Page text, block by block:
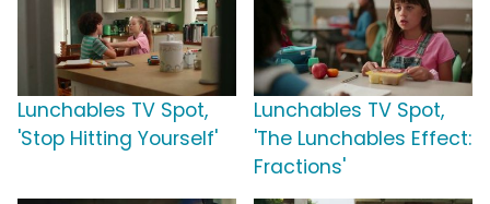
Lunchables TV Spot,
'Stop Hitting Yourself'
Lunchables TV Spot,
'The Lunchables Effect:
Fractions'